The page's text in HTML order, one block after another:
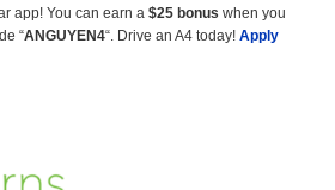
app! You can earn a $25 bonus when you
“ANGUYEN4“. Drive an A4 today! Apply